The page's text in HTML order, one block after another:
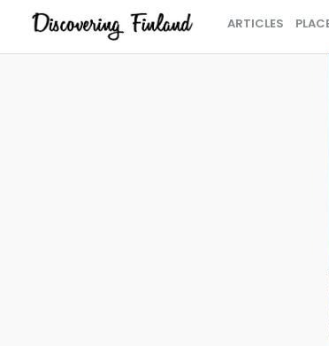
ARTICLES